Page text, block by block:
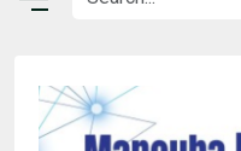
Image